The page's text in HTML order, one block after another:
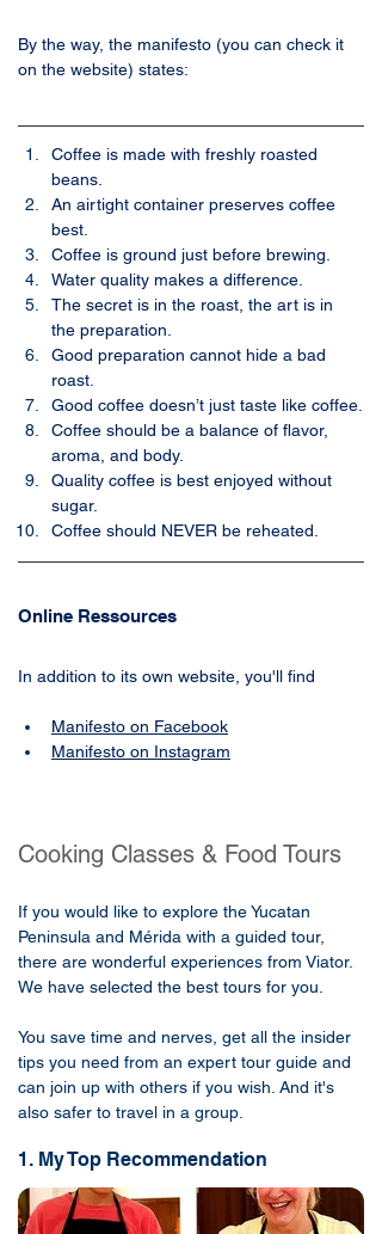
By the way, the manifesto (you can check it
on the website) states:
Coffee is made with freshly roasted
beans.
An airtight container preserves coffee
best.
Coffee is ground just before brewing.
Water quality makes a difference.
The secret is in the roast, the art is in
the preparation.
Good preparation cannot hide a bad
roast.
Good coffee doesn’t just taste like coffee.
Coffee should be a balance of flavor,
aroma, and body.
Quality coffee is best enjoyed without
sugar.
Coffee should NEVER be reheated.
Online Ressources
In addition to its own website, you'll find
Manifesto on Facebook
Manifesto on Instagram
Cooking Classes & Food Tours
If you would like to explore the Yucatan
Peninsula and Mérida with a guided tour,
there are wonderful experiences from Viator.
We have selected the best tours for you.
You save time and nerves, get all the insider
tips you need from an expert tour guide and
can join up with others if you wish. And it's
also safer to travel in a group.
1. My Top Recommendation